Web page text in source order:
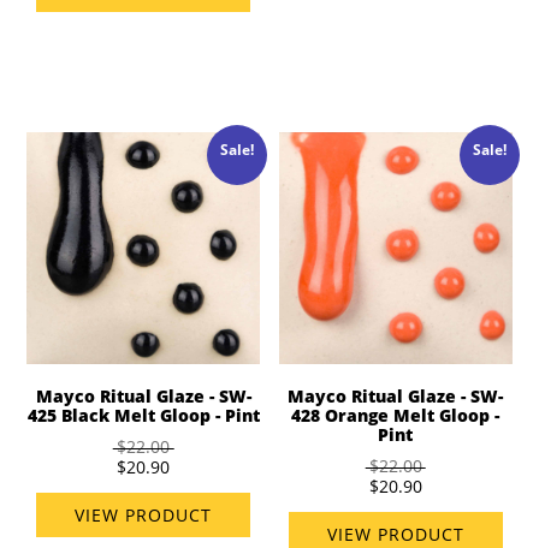
Sale!
Mayco Ritual Glaze - SW-
425 Black Melt Gloop - Pint
$22.00
$20.90
VIEW PRODUCT
Sale!
Mayco Ritual Glaze - SW-
428 Orange Melt Gloop -
Pint
$22.00
$20.90
VIEW PRODUCT